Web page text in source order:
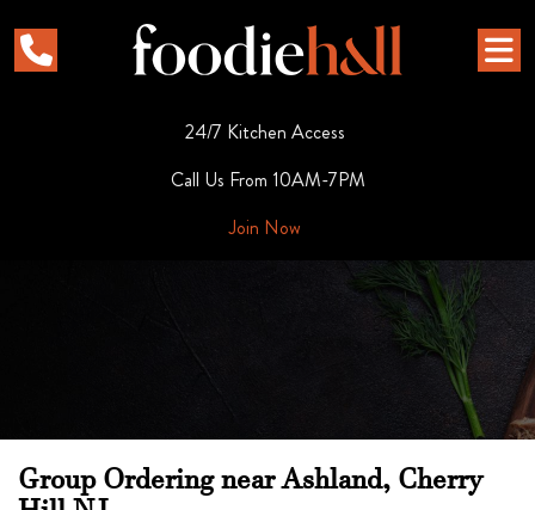
24/7 Kitchen Access
Call Us From 10AM-7PM
Join Now
Group Ordering near Ashland, Cherry